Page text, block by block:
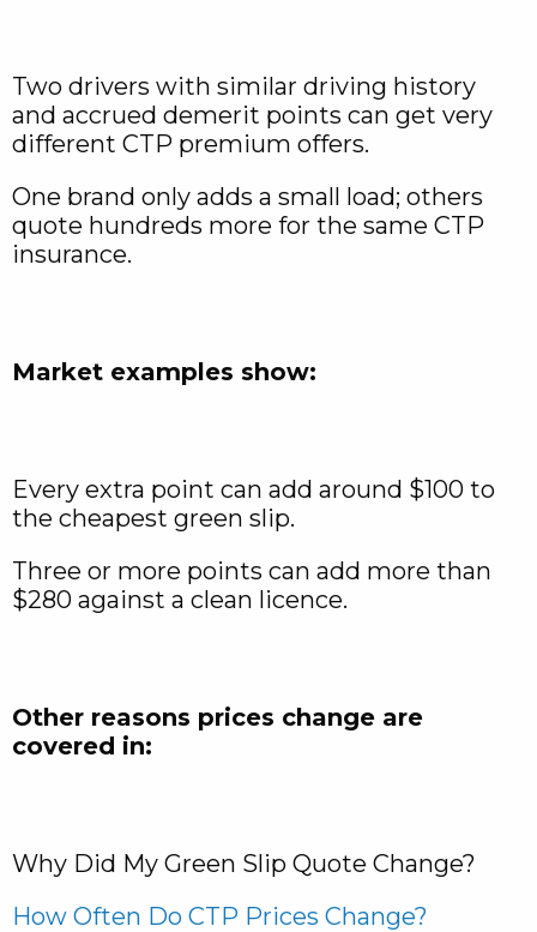
Two drivers with similar driving history
and accrued demerit points can get very
different CTP premium offers.
One brand only adds a small load; others
quote hundreds more for the same CTP
insurance.
Market examples show:
Every extra point can add around $100 to
the cheapest green slip.
Three or more points can add more than
$280 against a clean licence.
Other reasons prices change are
covered in:
Why Did My Green Slip Quote Change?
How Often Do CTP Prices Change?